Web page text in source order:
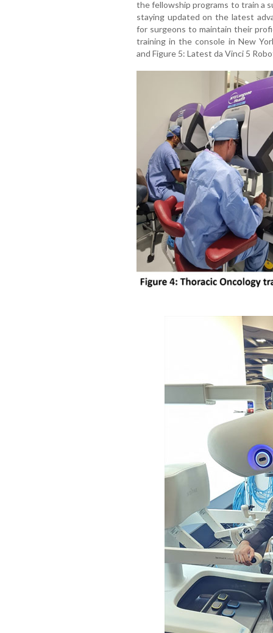
the fellowship programs to train a
staying updated on the latest
for surgeons to maintain their
training in the console in New
and Figure 5: Latest da Vinci 5